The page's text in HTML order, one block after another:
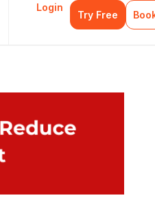
Resources
Login
Try Free